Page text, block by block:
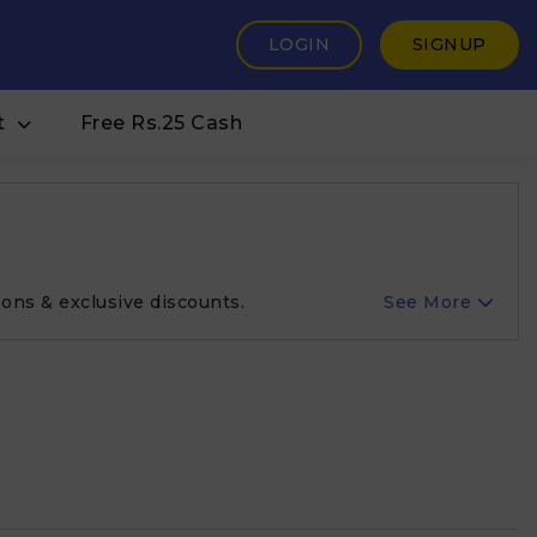
LOGIN SIGNUP
Free Rs.25 Cash
& exclusive discounts. See More